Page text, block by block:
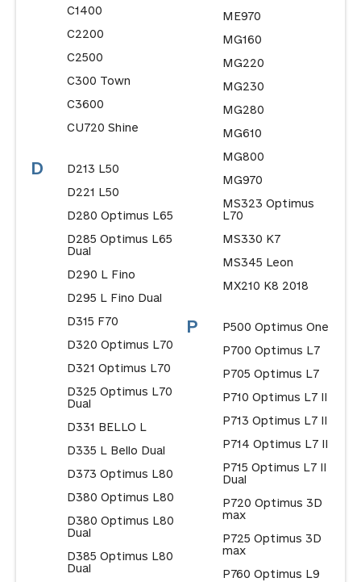
C1400
C2200
C2500
C300 Town
C3600
CU720 Shine
D
D213 L50
D221 L50
D280 Optimus L65
D285 Optimus L65
Dual
D290 L Fino
D295 L Fino Dual
D315 F70
D320 Optimus L70
D321 Optimus L70
D325 Optimus L70
Dual
D331 BELLO L
D335 L Bello Dual
D373 Optimus L80
D380 Optimus L80
D380 Optimus L80
Dual
D385 Optimus L80
Dual
ME970
MG160
MG220
MG230
MG280
MG610
MG800
MG970
MS323 Optimus
L70
MS330 K7
MS345 Leon
MX210 K8 2018
P
P500 Optimus One
P700 Optimus L7
P705 Optimus L7
P710 Optimus L7 II
P713 Optimus L7 II
P714 Optimus L7 II
P715 Optimus L7 II
Dual
P720 Optimus 3D
max
P725 Optimus 3D
max
P760 Optimus L9